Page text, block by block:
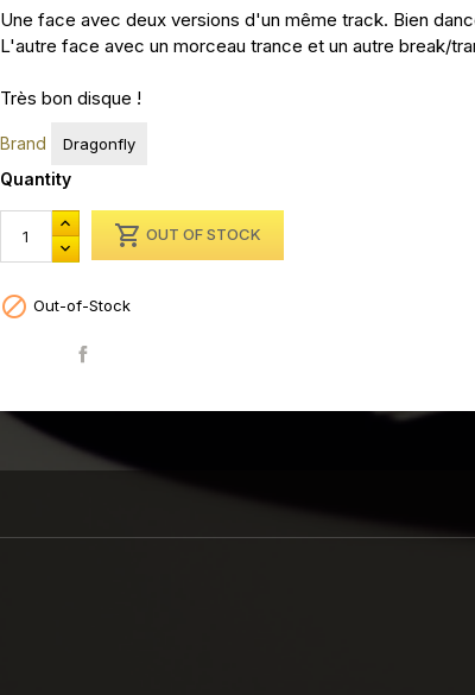
Une face avec deux versions d'un même track. Bien
L'autre face avec un morceau trance et un autre break/
Très bon disque !
Brand Dragonfly
Quantity
 OUT OF STOCK
 Out-of-Stock